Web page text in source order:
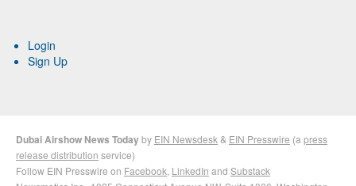
Login
Sign Up
Dubai Airshow News Todayby EIN Newsdesk & EIN Presswire (a press
release distribution service)
Follow EIN Presswire on Facebook LinkedIn and Substack